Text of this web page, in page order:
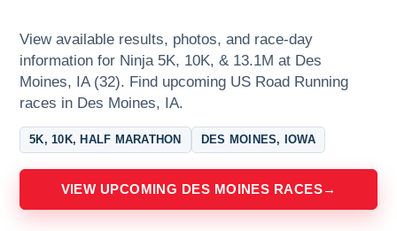
View available results, photos, and race-day
information for Ninja 5K, 10K, & 13.1M at Des
Moines, IA (32). Find upcoming US Road Running
races in Des Moines, IA.
5K, 10K, HALF MARATHON DES MOINES, IOWA
VIEW UPCOMING DES MOINES RACES→